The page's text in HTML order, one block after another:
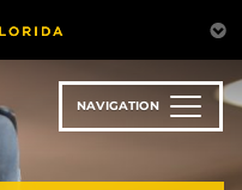
NAVIGATION